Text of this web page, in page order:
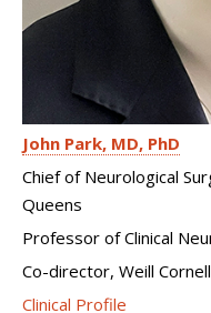
John Park MD, PhD
Chief of Neurological
Queens
Professor of Clinical
Co-director, Weill
Clinical Profile